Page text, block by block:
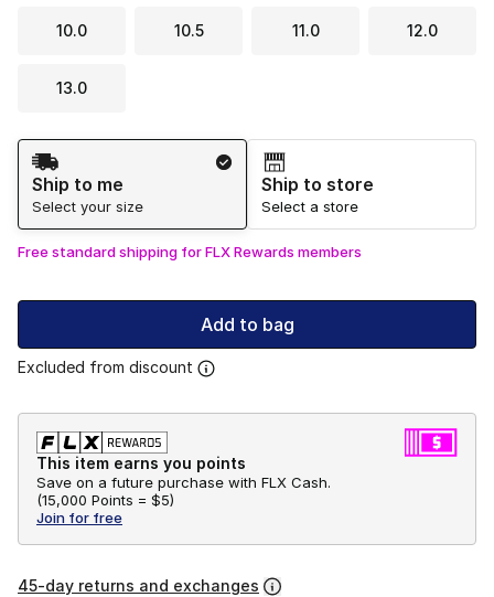
10.0 10.5 11.0 12.0
13.0
Shipping Method
Ship to me
Select your size
Ship to store
Select a store
Free standard shipping for FLX Rewards members
Add to bag
Excluded from discount
This item earns you points
Save on a future purchase with FLX Cash.
(15,000 Points = $5)
Join for free
45-day returns and exchanges